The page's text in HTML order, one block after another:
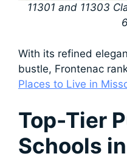
11301 and 11303
With its refined
bustle, Frontenac
Places to Live in
Top-Tier
Schools